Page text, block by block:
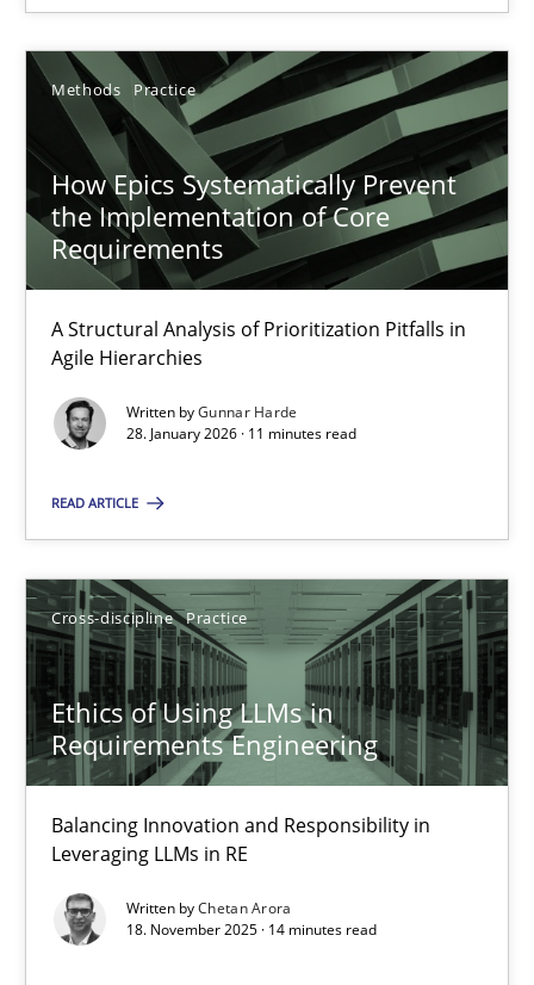
Methods Practice
How Epics Systematically Prevent
the Implementation of Core
Requirements
A Structural Analysis of Prioritization Pitfalls in
Agile Hierarchies
Written byGunnar Harde
28. January 2026 · 11 minutes read
READ ARTICLE
Cross-discipline Practice
Ethics of Using LLMs in
Requirements Engineering
Balancing Innovation and Responsibility in
Leveraging LLMs in RE
Written byChetan Arora
18. November 2025 · 14 minutes read
How Epics Systematically Prevent the Implementation
A Structural Analysis of Prioritization Pitfalls in Agile
Methods Practice
Gunnar Harde
28.01.2026
11 minutes
Ethics of Using LLMs in Requirements Engineering
Balancing Innovation and Responsibility in Leveraging LLMs in
Cross-discipline Practice
Chetan Arora
18.11.2025
14 minutes